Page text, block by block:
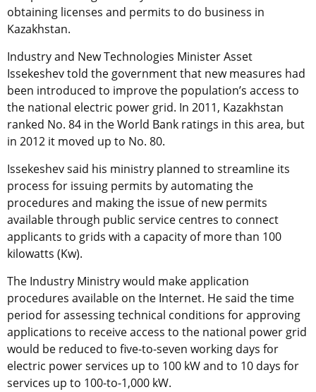
obtaining licenses and permits to do business in
Kazakhstan.
Industry and New Technologies Minister Asset
Issekeshev told the government that new measures had
been introduced to improve the population’s access to
the national electric power grid. In 2011, Kazakhstan
ranked No. 84 in the World Bank ratings in this area, but
in 2012 it moved up to No. 80.
Issekeshev said his ministry planned to streamline its
process for issuing permits by automating the
procedures and making the issue of new permits
available through public service centres to connect
applicants to grids with a capacity of more than 100
kilowatts (Kw).
The Industry Ministry would make application
procedures available on the Internet. He said the time
period for assessing technical conditions for approving
applications to receive access to the national power grid
would be reduced to five-to-seven working days for
electric power services up to 100 kW and to 10 days for
services up to 100-to-1,000 kW.